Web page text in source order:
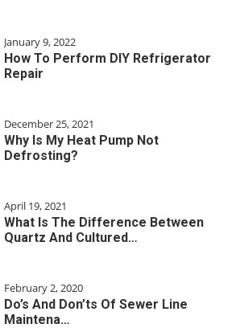
January 9, 2022
How To Perform DIY Refrigerator
Repair
December 25, 2021
Why Is My Heat Pump Not
Defrosting?
April 19, 2021
What Is The Difference Between
Quartz And Cultured…
February 2, 2020
Do’s And Don’ts Of Sewer Line
Maintena…